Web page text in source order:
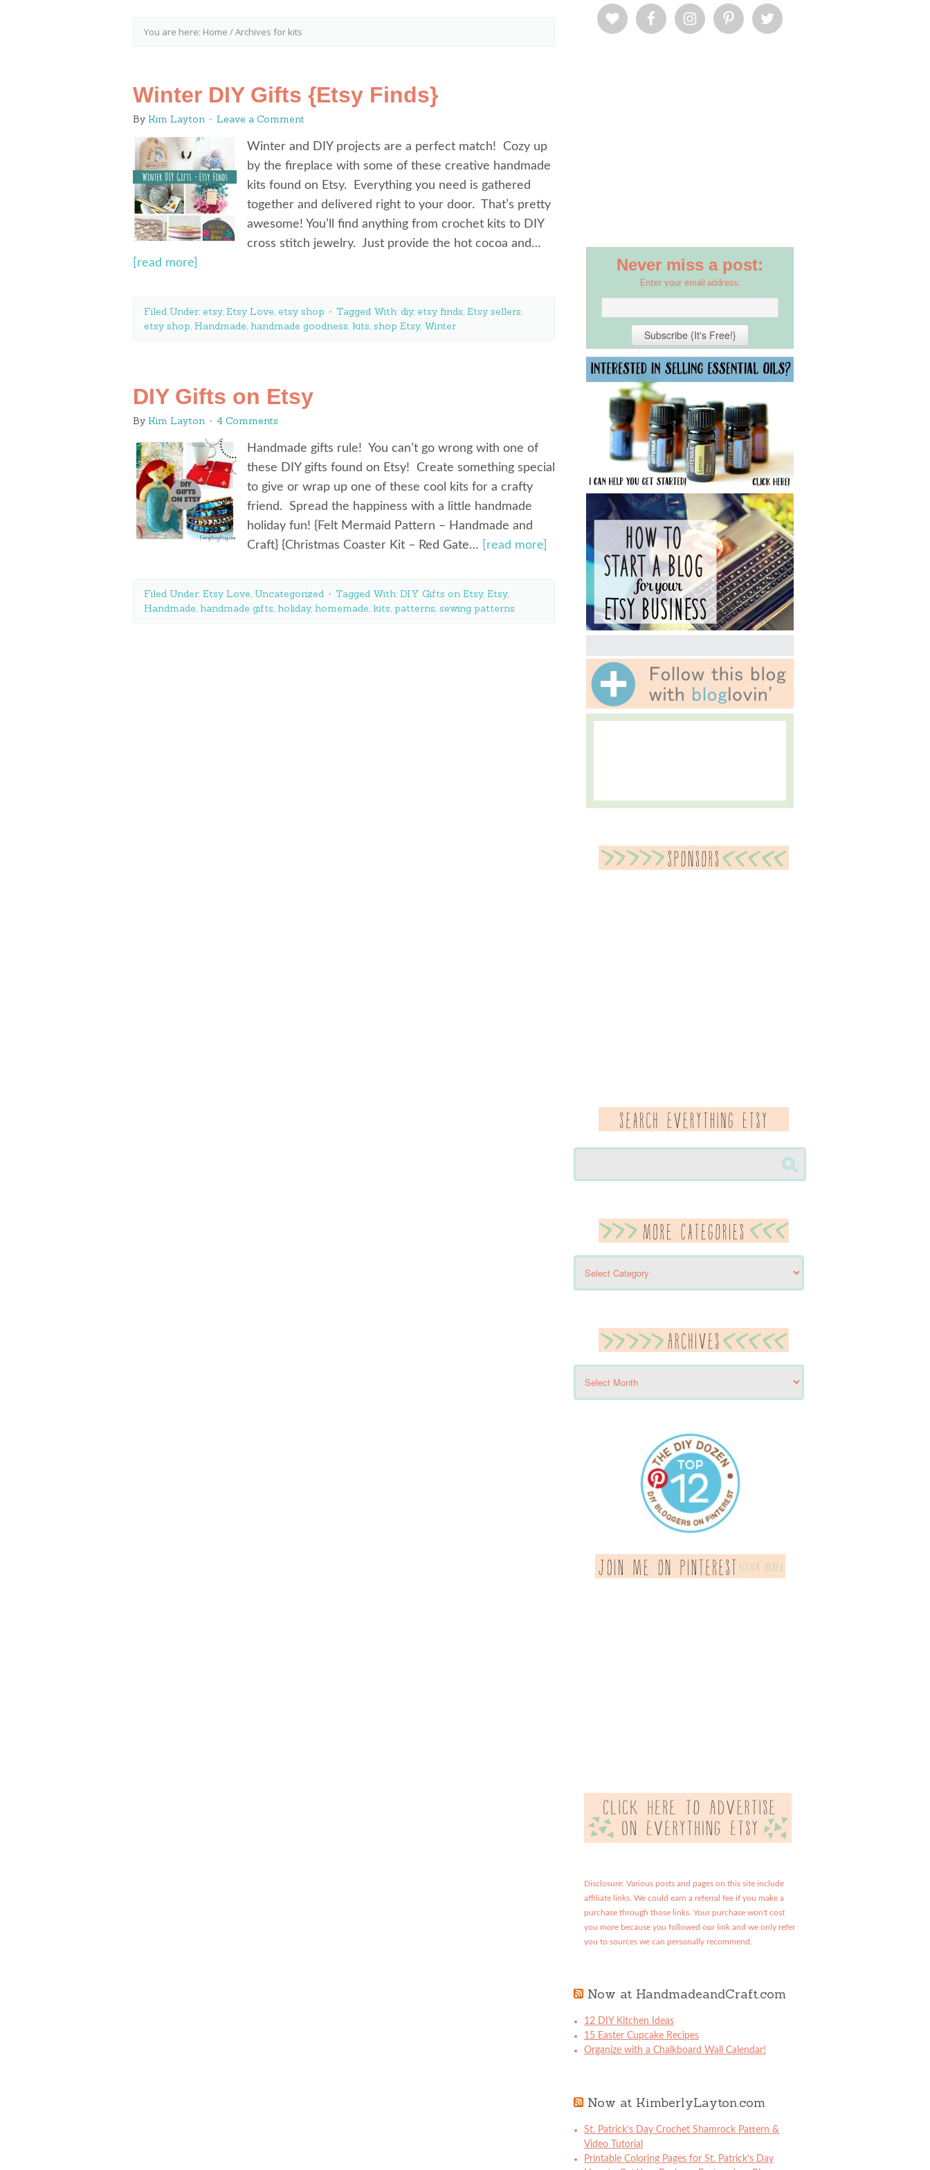
You are here: Home /Archives for kits
Winter DIY Gifts {Etsy Finds}
By Kim Layton Leave a Comment
Winter and DIY projects are a perfect match! Cozy up
by the fireplace with some of these creative handmade
kits found on Etsy. Everything you need is gathered
together and delivered right to your door. That’s pretty
awesome! You’ll find anything from crochet kits to DIY
cross stitch jewelry. Just provide the hot cocoa and…
[read more]
Filed Under: etsy, Etsy Love, etsy shop Tagged With: diy, etsy finds, Etsy sellers,
etsy shop, Handmade, handmade goodness, kits, shop Etsy, Winter
DIY Gifts on Etsy
By Kim Layton 4 Comments
Handmade gifts rule! You can’t go wrong with one of
these DIY gifts found on Etsy! Create something special
to give or wrap up one of these cool kits for a crafty
friend. Spread the happiness with a little handmade
holiday fun! {Felt Mermaid Pattern – Handmade and
Craft} {Christmas Coaster Kit – Red Gate…
[read more]
Filed Under: Etsy Love, Uncategorized Tagged With: DIY Gifts on Etsy, Etsy,
Handmade, handmade gifts, holiday, homemade, kits, patterns, sewing patterns
Never miss a post:
Enter your email address:
Disclosure: Various posts and pages on this site include
affiliate links. We could earn a referral fee if you make a
purchase through those links. Your purchase won't cost
you more because you followed our link and we only refer
you to sources we can personally recommend.
Now at HandmadeandCraft.com
12 DIY Kitchen Ideas
15 Easter Cupcake Recipes
Organize with a Chalkboard Wall Calendar!
Now at KimberlyLayton.com
St. Patrick’s Day Crochet Shamrock Pattern &
Video Tutorial
Printable Coloring Pages for St. Patrick’s Day